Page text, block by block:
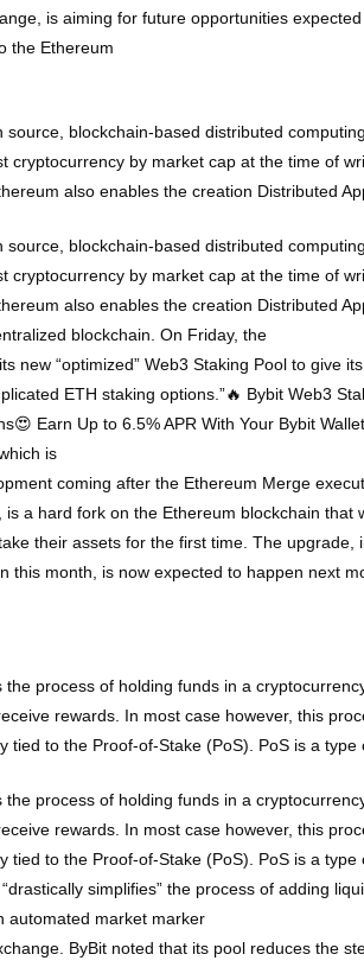
is aiming for future opportunities
the Ethereum
source, blockchain-based distributed
cryptocurrency by market cap at the time of
also enables the creation Distributed
source, blockchain-based distributed
cryptocurrency by market cap at the time of
also enables the creation Distributed
blockchain. On Friday, the
new “optimized” Web3 Staking Pool to give
ETH staking options.”🔥 Bybit Web3
Earn Up to 6.5% APR With Your Bybit
is
coming after the Ethereum Merge
is a hard fork on the Ethereum blockchain that
their assets for the first time. The upgrade,
this month, is now expected to happen next
the process of holding funds in a
rewards. In most case however, this
tied to the Proof-of-Stake (PoS). PoS is a
the process of holding funds in a
rewards. In most case however, this
tied to the Proof-of-Stake (PoS). PoS is a
simplifies” the process of adding
automated market marker
ByBit noted that its pool reduces the